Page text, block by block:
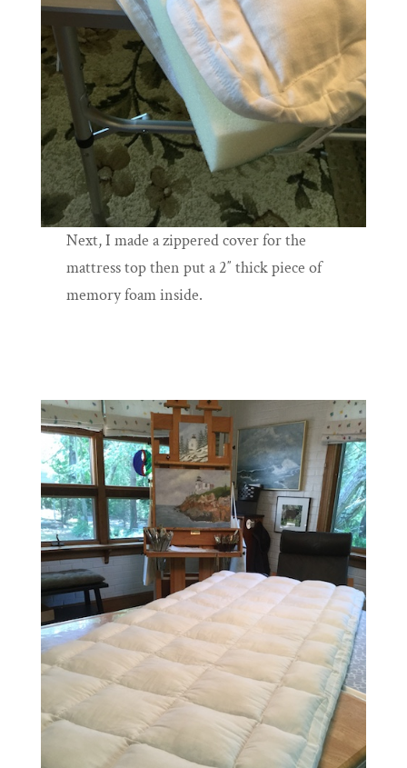
Next, I made a zippered cover for the
mattress top then put a 2″ thick piece of
memory foam inside.